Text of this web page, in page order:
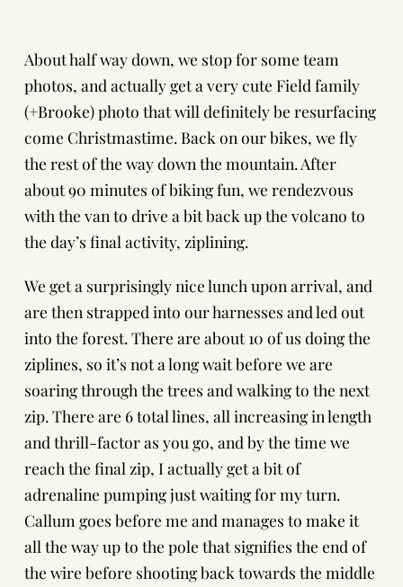
About half way down, we stop for some team
photos, and actually get a very cute Field family
(+Brooke) photo that will definitely be resurfacing
come Christmastime. Back on our bikes, we fly
the rest of the way down the mountain. After
about 90 minutes of biking fun, we rendezvous
with the van to drive a bit back up the volcano to
the day’s final activity, ziplining.
We get a surprisingly nice lunch upon arrival, and
are then strapped into our harnesses and led out
into the forest. There are about 10 of us doing the
ziplines, so it’s not a long wait before we are
soaring through the trees and walking to the next
zip. There are 6 total lines, all increasing in length
and thrill-factor as you go, and by the time we
reach the final zip, I actually get a bit of
adrenaline pumping just waiting for my turn.
Callum goes before me and manages to make it
all the way up to the pole that signifies the end of
the wire before shooting back towards the middle